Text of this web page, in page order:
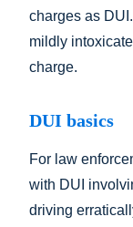
charges as
mildly
charge.
DUI basics
For law
with DUI
driving